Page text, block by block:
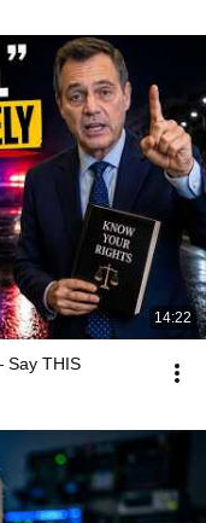
14:22
Say THIS